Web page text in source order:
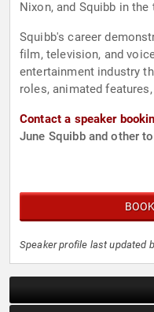
Nixon, and Squibb in
Squibb's career
film, television, and
entertainment industry
roles, animated
Contact a speaker
June Squibb and other
Speaker profile last updated